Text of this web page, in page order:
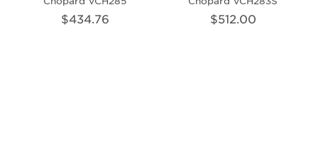
$434.76 $512.00